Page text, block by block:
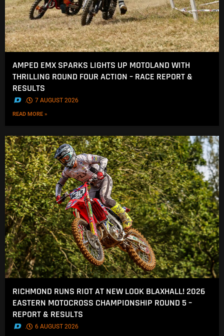
AMPED EMX SPARKS LIGHTS UP MOTOLAND WITH
THRILLING ROUND FOUR ACTION – RACE REPORT &
RESULTS
. 7 AUGUST 2026
READ MORE »
RICHMOND RUNS RIOT AT NEW LOOK BLAXHALL! 2026
EASTERN MOTOCROSS CHAMPIONSHIP ROUND 5 –
REPORT & RESULTS
. 6 AUGUST 2026